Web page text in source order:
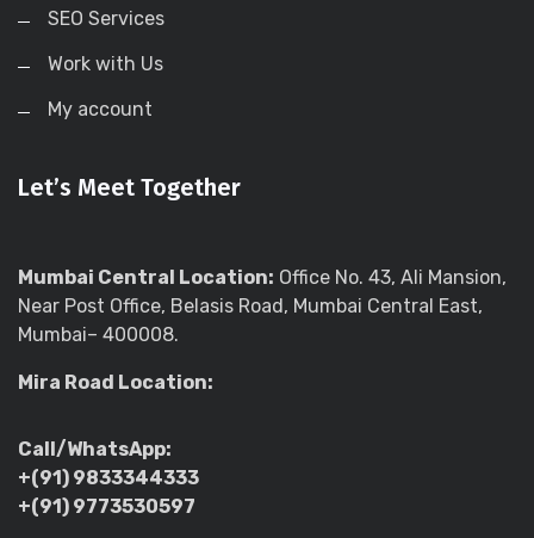
SEO Services
Work with Us
My account
Let’s Meet Together
Mumbai Central Location: Office No. 43, Ali Mansion,
Near Post Office, Belasis Road, Mumbai Central East,
Mumbai– 400008.
Mira Road Location:
Call/WhatsApp:
+(91) 9833344333
+(91) 9773530597